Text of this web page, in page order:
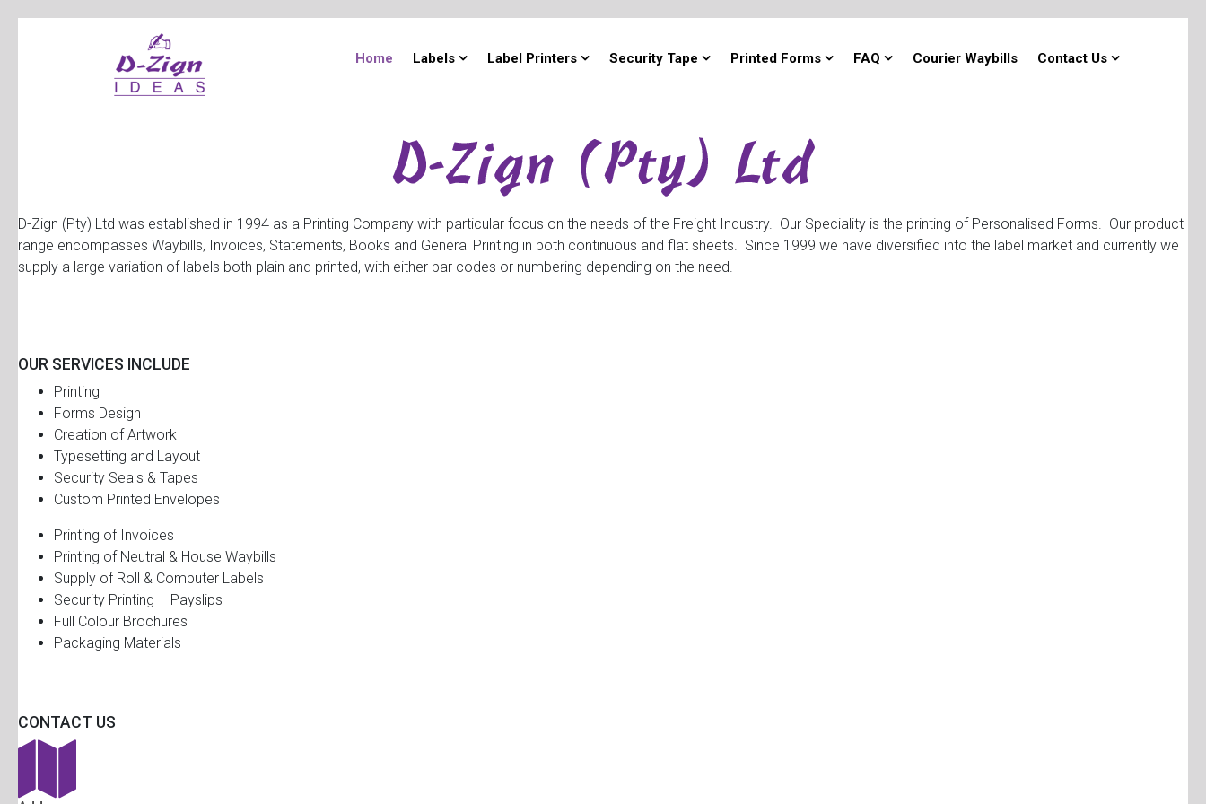
Home Labels Label Printers Security Tape Printed Forms FAQ Courier Waybills Contact Us
D-Zign (Pty) Ltd was established in 1994 as a Printing Company with particular focus on the needs of the Freight Industry. Our Speciality is the printing of Personalised Forms. Our product
range encompasses Waybills, Invoices, Statements, Books and General Printing in both continuous and flat sheets. Since 1999 we have diversified into the label market and currently we
supply a large variation of labels both plain and printed, with either bar codes or numbering depending on the need.
OUR SERVICES INCLUDE
Printing
Forms Design
Creation of Artwork
Typesetting and Layout
Security Seals & Tapes
Custom Printed Envelopes
Printing of Invoices
Printing of Neutral & House Waybills
Supply of Roll & Computer Labels
Security Printing – Payslips
Full Colour Brochures
Packaging Materials
CONTACT US